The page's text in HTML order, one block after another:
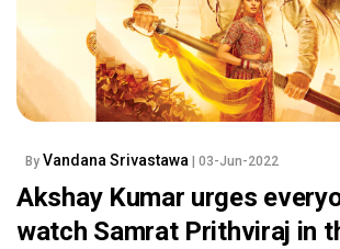
By Vandana Srivastawa | 03-Jun-2022
Akshay Kumar urges
watch Samrat Prithviraj in